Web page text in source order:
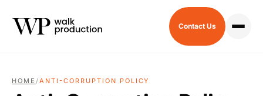
Contact Us
HOME /ANTI-CORRUPTION POLICY